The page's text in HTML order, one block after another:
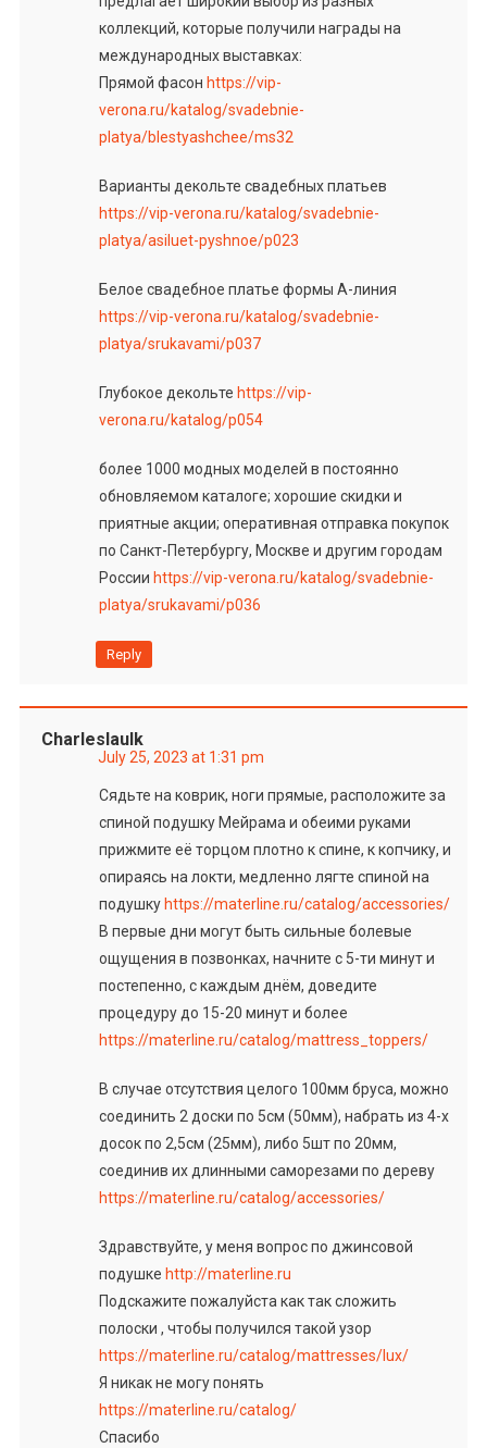
коллекций, которые получили награды на
международных выставках:
Прямой фасон https://vip-
verona.ru/katalog/svadebnie-
platya/blestyashchee/ms32
Варианты декольте свадебных платьев
https://vip-verona.ru/katalog/svadebnie-
platya/asiluet-pyshnoe/p023
Белое свадебное платье формы А-линия
https://vip-verona.ru/katalog/svadebnie-
platya/srukavami/p037
Глубокое декольте https://vip-
verona.ru/katalog/p054
более 1000 модных моделей в постоянно
обновляемом каталоге; хорошие скидки и
приятные акции; оперативная отправка покупок
по Санкт-Петербургу, Москве и другим городам
России https://vip-verona.ru/katalog/svadebnie-
platya/srukavami/p036
Reply
Charleslaulk
July 25, 2023 at 1:31 pm
Сядьте на коврик, ноги прямые, расположите за
спиной подушку Мейрама и обеими руками
прижмите её торцом плотно к спине, к копчику, и
опираясь на локти, медленно лягте спиной на
подушку https://materline.ru/catalog/accessories/
В первые дни могут быть сильные болевые
ощущения в позвонках, начните с 5-ти минут и
постепенно, с каждым днём, доведите
процедуру до 15-20 минут и более
https://materline.ru/catalog/mattress_toppers/
В случае отсутствия целого 100мм бруса, можно
соединить 2 доски по 5см (50мм), набрать из 4-х
досок по 2,5см (25мм), либо 5шт по 20мм,
соединив их длинными саморезами по дереву
https://materline.ru/catalog/accessories/
Здравствуйте, у меня вопрос по джинсовой
подушке http://materline.ru
Подскажите пожалуйста как так сложить
полоски , чтобы получился такой узор
https://materline.ru/catalog/mattresses/lux/
Я никак не могу понять
https://materline.ru/catalog/
Спасибо